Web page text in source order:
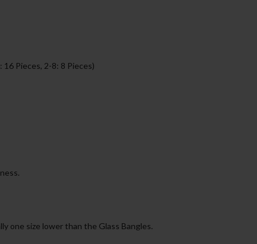
16 Pieces, 2-8: 8 Pieces)
one size lower than the Glass Bangles.